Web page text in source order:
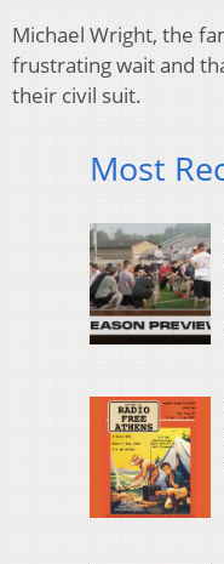
Michael Wright, the
frustrating wait and
their civil suit.
Most